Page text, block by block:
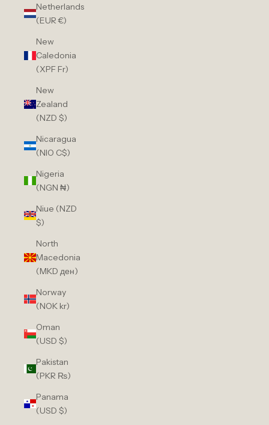
Netherlands
(EUR €)
New
Caledonia
(XPF Fr)
New
Zealand
(NZD $)
Nicaragua
(NIO C$)
Nigeria
(NGN ₦)
Niue (NZD
$)
North
Macedonia
(MKD ден)
Norway
(NOK kr)
Oman
(USD $)
Pakistan
(PKR ₨)
Panama
(USD $)